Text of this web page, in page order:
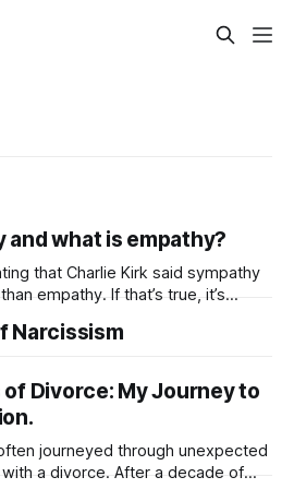
and what is empathy?
that Charlie Kirk said sympathy
empathy. If that’s true, it’s
difference between Sympathy
Narcissism
Divorce: My Journey to
journeyed through unexpected
a divorce. After a decade of